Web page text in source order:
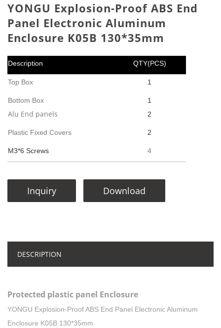
YONGU Explosion-Proof ABS End
Panel Electronic Aluminum
Enclosure K05B 130*35mm
Description QTY(PCS)
Top Box 1
Bottom Box
Alu End panels
1
2
Plastic Fixed Covers 2
M3*6 Screws 4
Inquiry Download
DESCRIPTION
Protected plastic panel Enclosure
YONGU Explosion-Proof ABS End Panel Electronic Aluminum
Enclosure K05B 130*35mm